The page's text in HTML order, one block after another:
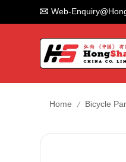
Web-
Home / Bicycle